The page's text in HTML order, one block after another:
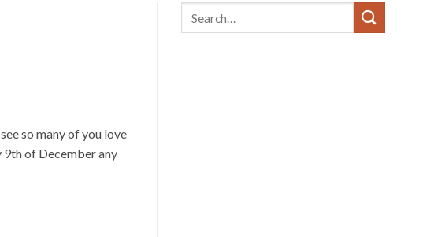
so many of you love
9th of December any